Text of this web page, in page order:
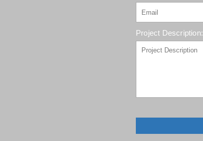
Project Description: